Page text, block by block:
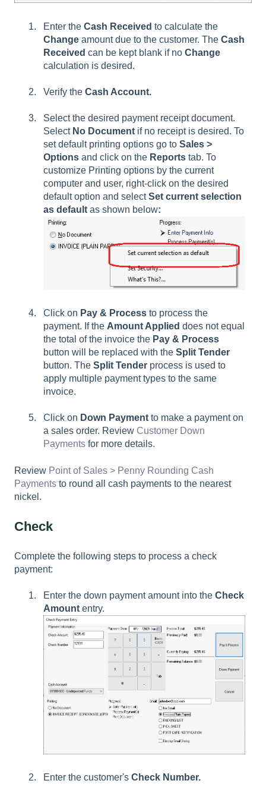
Enter the Cash Received to calculate the
Change amount due to the customer. The Cash
Received can be kept blank if no Change
calculation is desired.
Verify the Cash Account.
Select the desired payment receipt document.
SelectNo Document if no receipt is desired. To
set default printing options go to Sales >
Options and click on the Reports tab. To
customize Printing options by the current
computer and user, right-click on the desired
default option and selectSet current selection
as default as shown below:
Click on Pay & Process to process the
payment. If the Amount Applied does not equal
the total of the invoice the Pay & Process
button will be replaced with the Split Tender
button. The Split Tender process is used to
apply multiple payment types to the same
invoice.
Click on Down Payment to make a payment on
a sales order. Review Customer Down
Payments for more details.
Review Point of Sales > Penny Rounding Cash
Payments to round all cash payments to the nearest
nickel.
Check
Complete the following steps to process a check
payment:
Enter the down payment amount into the Check
Amount entry.
Enter the customer's Check Number.